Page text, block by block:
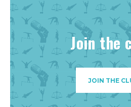
Join the
JOIN THE